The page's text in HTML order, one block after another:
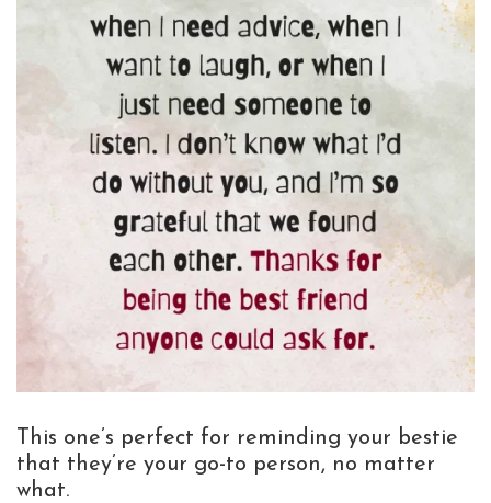
This one’s perfect for reminding your bestie
that they’re your go-to person, no matter
what.